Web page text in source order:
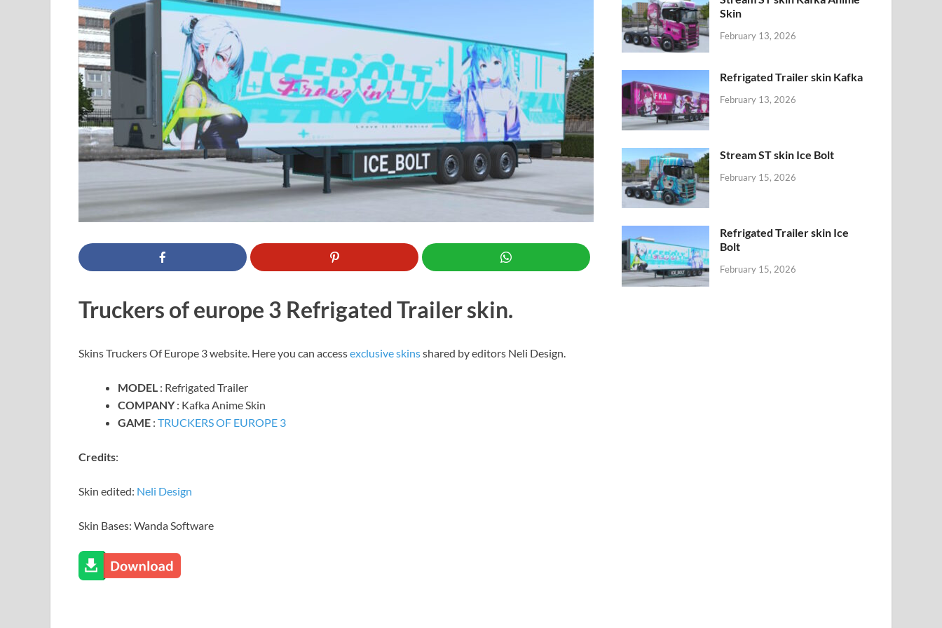
Truckers of europe 3 Refrigated Trailer skin.
Skins Truckers Of Europe 3 website. Here you can accessexclusive skinsshared by editors Neli Design.
MODEL : Refrigated Trailer
COMPANY: Kafka Anime Skin
GAME : TRUCKERS OF EUROPE 3
Credits:
Skin edited: Neli Design
Skin Bases: Wanda Software
Skin
February 13, 2026
Refrigated Trailer skin Kafka
February 13, 2026
Stream ST skin Ice Bolt
February 15, 2026
Refrigated Trailer skin Ice
Bolt
February 15, 2026